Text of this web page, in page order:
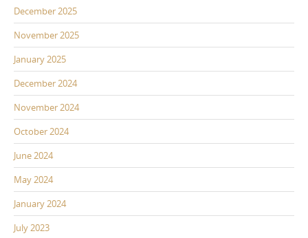
December 2025
November 2025
January 2025
December 2024
November 2024
October 2024
June 2024
May 2024
January 2024
July 2023